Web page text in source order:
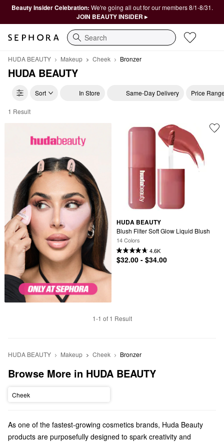
Beauty Insider Celebration: We're going all out for our members 8/1-8/31.
JOIN BEAUTY INSIDER ▸
Search
HUDA BEAUTY Makeup Cheek Bronzer
HUDA BEAUTY
Sort In Store Same-Day Delivery Price
HUDA BEAUTY Bronzer
1 Result
HUDA BEAUTY
Blush Filter Soft Glow Liquid Blush
14 Colors
4.6K
$32.00 - $34.00
1-1 of 1 Result
HUDA BEAUTY Makeup Cheek Bronzer
Browse More in HUDA BEAUTY
Cheek
As one of the fastest-growing cosmetics brands, Huda Beauty
products are purposefully designed to spark creativity and